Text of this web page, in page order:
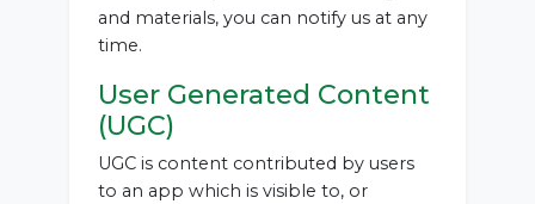
and materials, you can notify us at any
time.
User Generated Content
(UGC)
UGC is content contributed by users
to an app which is visible to, or